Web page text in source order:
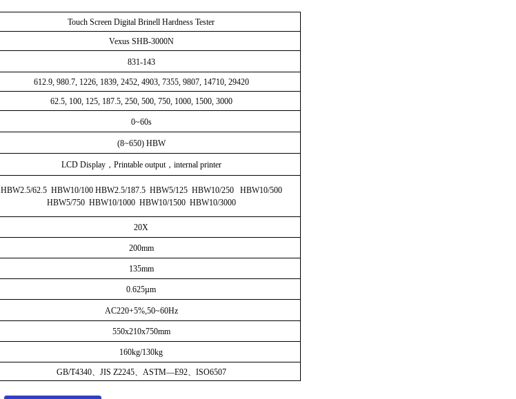
Touch Screen Digital Brinell Hardness Tester
Vexus SHB-3000N
831-143
612.9, 980.7, 1226, 1839, 2452, 4903, 7355, 9807, 14710, 29420
62.5, 100, 125, 187.5, 250, 500, 750, 1000, 1500, 3000
0~60s
(8~650) HBW
LCD Display，Printable output，internal printer
HBW2.5/62.5 HBW10/100 HBW2.5/187.5 HBW5/125 HBW10/250 HBW10/500
HBW5/750 HBW10/1000 HBW10/1500 HBW10/3000
20X
200mm
135mm
0.625µm
AC220+5%,50~60Hz
550x210x750mm
160kg/130kg
GB/T4340、JIS Z2245、ASTM—E92、ISO6507